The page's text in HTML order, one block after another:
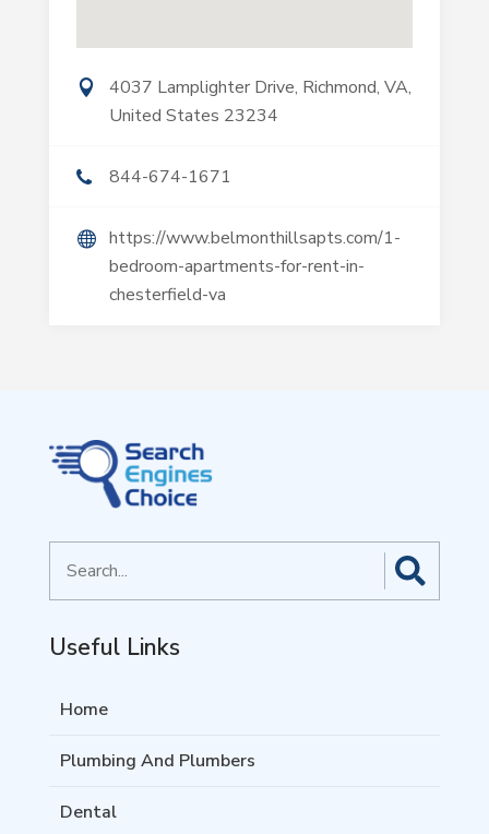
4037 Lamplighter Drive, Richmond, VA,
United States 23234
844-674-1671
https://www.belmonthillsapts.com/1-
bedroom-apartments-for-rent-in-
chesterfield-va
for
Useful Links
Home
Plumbing And Plumbers
Dental